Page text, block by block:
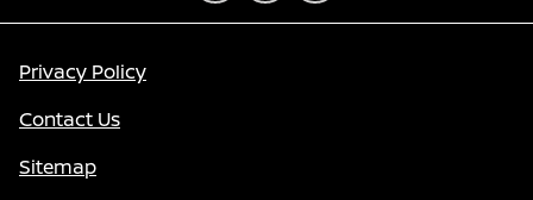
Privacy Policy
Contact Us
Sitemap